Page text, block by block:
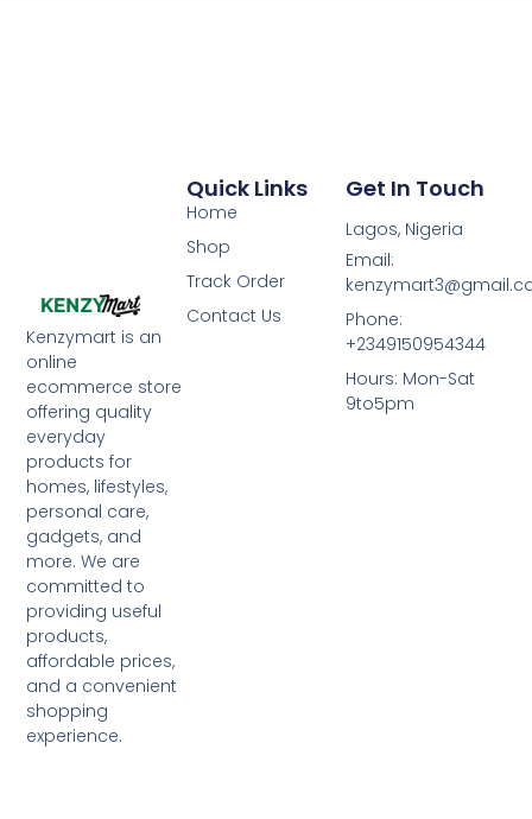
Kenzymart is an
online
ecommerce store
offering quality
everyday
products for
homes, lifestyles,
personal care,
gadgets, and
more. We are
committed to
providing useful
products,
affordable prices,
and a convenient
shopping
experience.
Quick Links
Home
Shop
Track Order
Contact Us
Get In Touch
Lagos, Nigeria
Email:
Phone:
+2349150954344
Hours: Mon-Sat
9to5pm